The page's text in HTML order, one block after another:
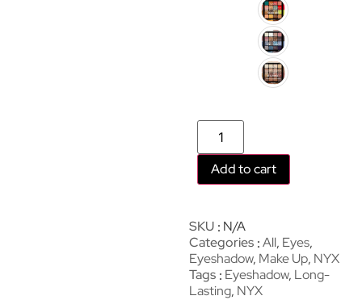
Add to cart
SKU N/A
Categories All, Eyes,
Eyeshadow, Make Up, NYX
Tags Eyeshadow, Long-
Lasting, NYX